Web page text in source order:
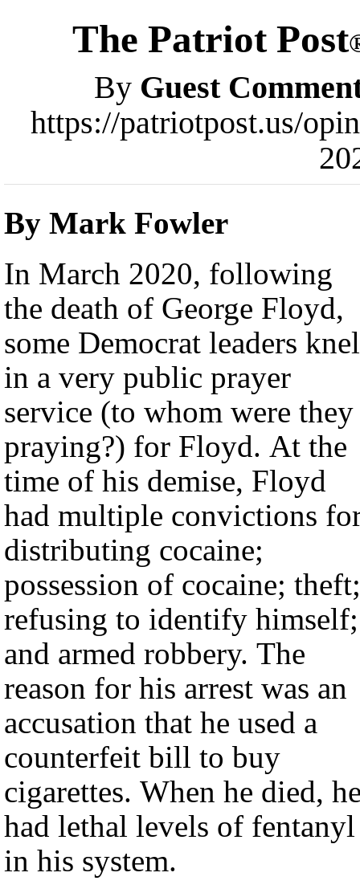
The Patriot Post
By Guest
https://patriotpost.us/
By Mark Fowler
In March 2020, following
the death of George Floyd,
some Democrat leaders
in a very public prayer
service (to whom were they
praying?) for Floyd. At the
time of his demise, Floyd
had multiple convictions
distributing cocaine;
possession of cocaine; theft;
refusing to identify himself;
and armed robbery. The
reason for his arrest was an
accusation that he used a
counterfeit bill to buy
cigarettes. When he died,
had lethal levels of fentanyl
in his system.